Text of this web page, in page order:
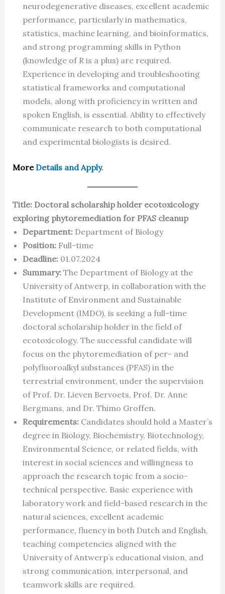
neurodegenerative diseases, excellent academic
performance, particularly in mathematics,
statistics, machine learning, and bioinformatics,
and strong programming skills in Python
(knowledge of R is a plus) are required.
Experience in developing and troubleshooting
statistical frameworks and computational
models, along with proficiency in written and
spoken English, is essential. Ability to effectively
communicate research to both computational
and experimental biologists is desired.
More Details and Apply.
Title: Doctoral scholarship holder ecotoxicology
exploring phytoremediation for PFAS cleanup
Department:Department of Biology
Position:Full-time
Deadline:01.07.2024
Summary:The Department of Biology at the
University of Antwerp, in collaboration with the
Institute of Environment and Sustainable
Development (IMDO), is seeking a full-time
doctoral scholarship holder in the field of
ecotoxicology. The successful candidate will
focus on the phytoremediation of per- and
polyfluoroalkyl substances (PFAS) in the
terrestrial environment, under the supervision
of Prof. Dr. Lieven Bervoets, Prof. Dr. Anne
Bergmans, and Dr. Thimo Groffen.
Requirements:Candidates should hold a Master’s
degree in Biology, Biochemistry, Biotechnology,
Environmental Science, or related fields, with
interest in social sciences and willingness to
approach the research topic from a socio-
technical perspective. Basic experience with
laboratory work and field-based research in the
natural sciences, excellent academic
performance, fluency in both Dutch and English,
teaching competencies aligned with the
University of Antwerp’s educational vision, and
strong communication, interpersonal, and
teamwork skills are required.